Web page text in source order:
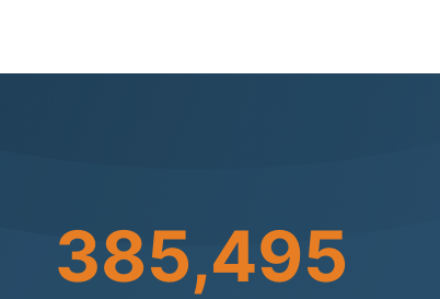
385,496